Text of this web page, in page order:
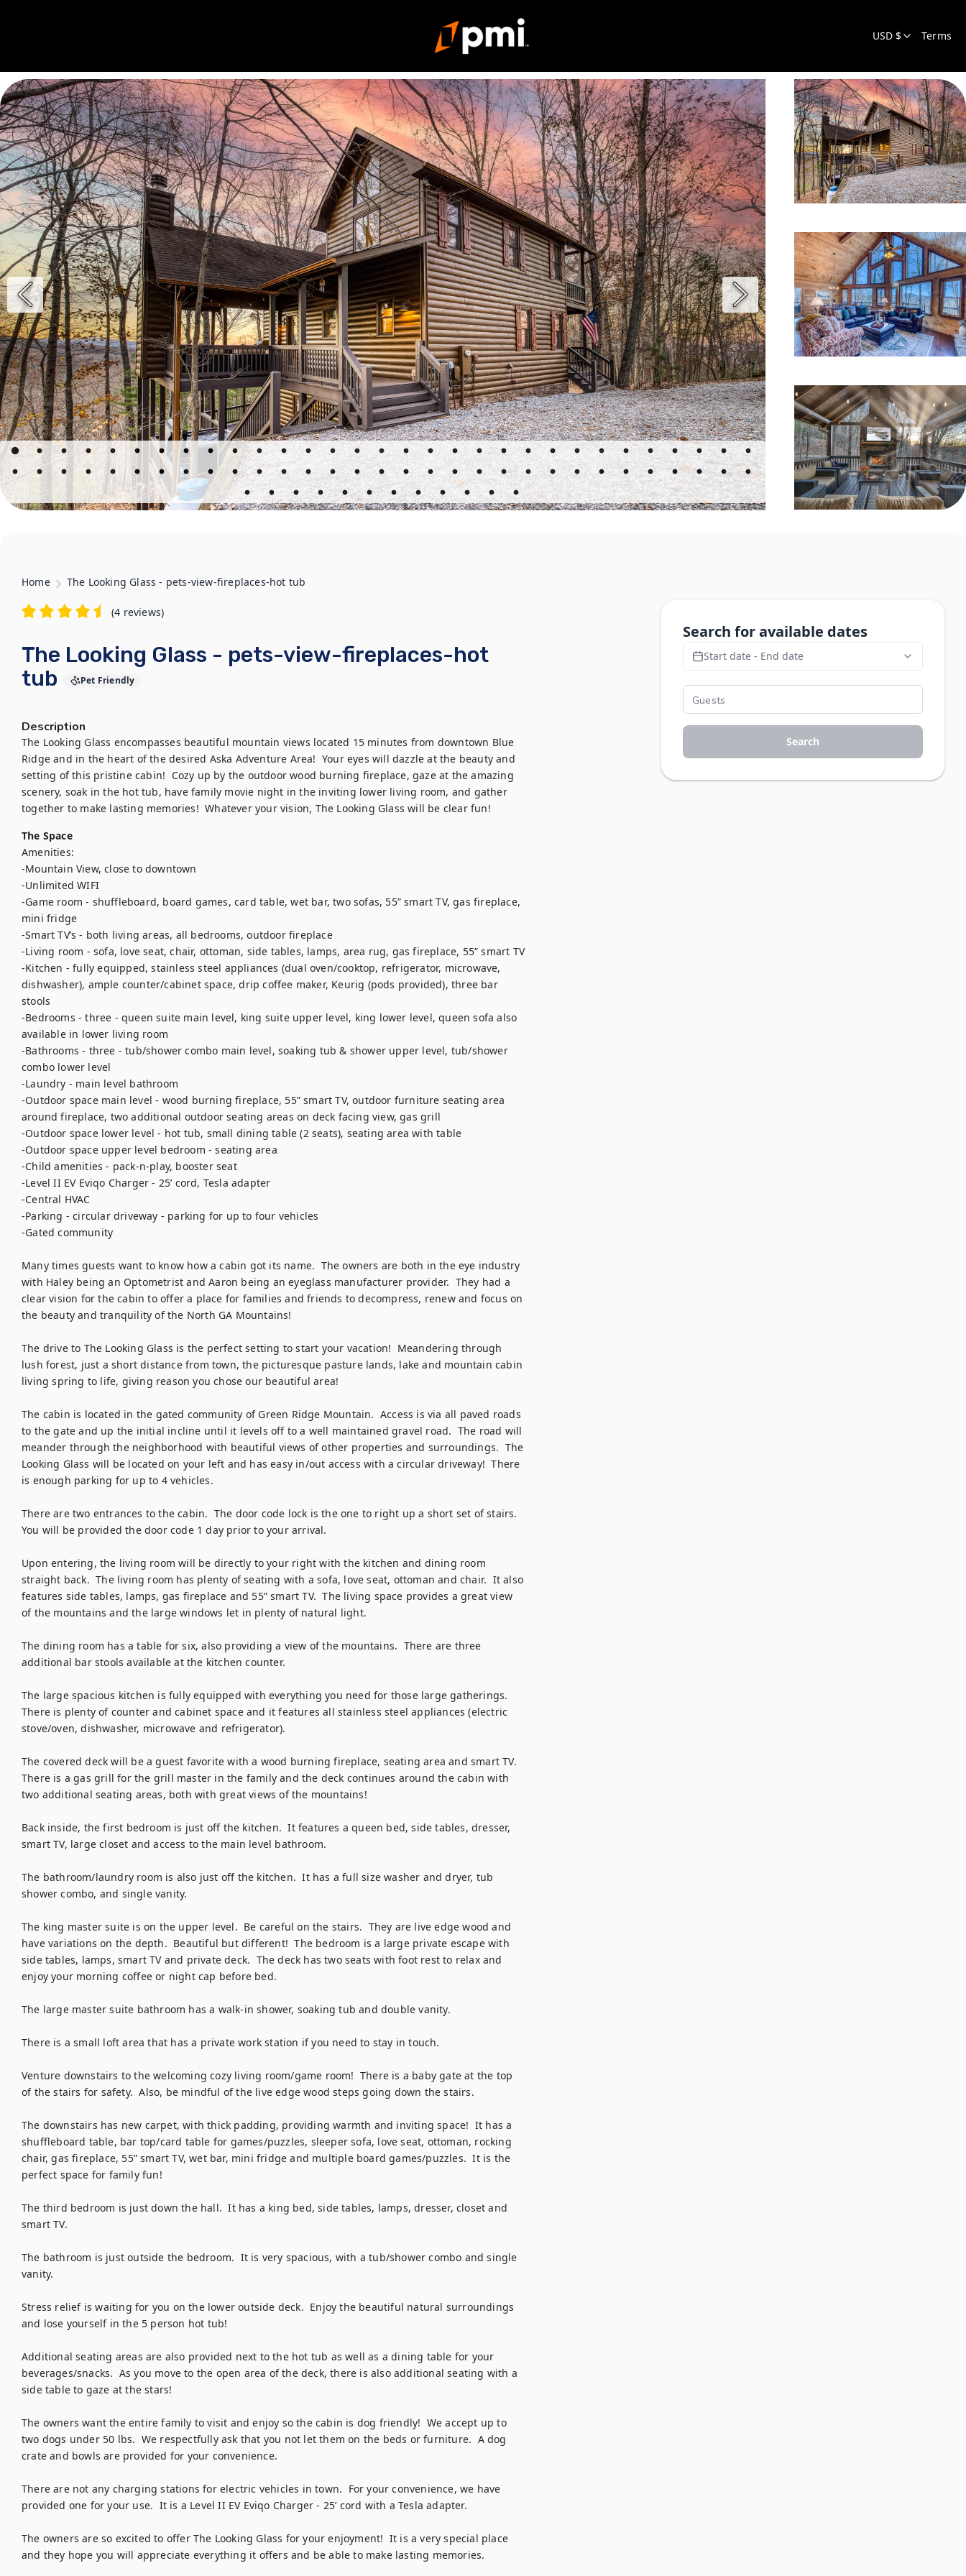
USD $ Terms
Home The Looking Glass - pets-view-fireplaces-hot tub
(4 reviews)
The Looking Glass - pets-view-fireplaces-hot
tub
Pet Friendly
Description
The Looking Glass encompasses beautiful mountain views located 15 minutes from downtown Blue
Ridge and in the heart of the desired Aska Adventure Area!  Your eyes will dazzle at the beauty and
setting of this pristine cabin!  Cozy up by the outdoor wood burning fireplace, gaze at the amazing
scenery, soak in the hot tub, have family movie night in the inviting lower living room, and gather
The Space
Amenities:
-Mountain View, close to downtown
-Unlimited WIFI
-Game room - shuffleboard, board games, card table, wet bar, two sofas, 55” smart TV, gas fireplace,
mini fridge
-Smart TV’s - both living areas, all bedrooms, outdoor fireplace
-Living room - sofa, love seat, chair, ottoman, side tables, lamps, area rug, gas fireplace, 55” smart TV
-Kitchen - fully equipped, stainless steel appliances (dual oven/cooktop, refrigerator, microwave,
dishwasher), ample counter/cabinet space, drip coffee maker, Keurig (pods provided), three bar
stools
-Bedrooms - three - queen suite main level, king suite upper level, king lower level, queen sofa also
available in lower living room
-Bathrooms - three - tub/shower combo main level, soaking tub & shower upper level, tub/shower
combo lower level
-Laundry - main level bathroom
-Outdoor space main level - wood burning fireplace, 55” smart TV, outdoor furniture seating area
around fireplace, two additional outdoor seating areas on deck facing view, gas grill
-Outdoor space lower level - hot tub, small dining table (2 seats), seating area with table
-Outdoor space upper level bedroom - seating area
-Child amenities - pack-n-play, booster seat
-Level II EV Eviqo Charger - 25’ cord, Tesla adapter
-Central HVAC
-Parking - circular driveway - parking for up to four vehicles
-Gated community
Many times guests want to know how a cabin got its name.  The owners are both in the eye industry
with Haley being an Optometrist and Aaron being an eyeglass manufacturer provider.  They had a
clear vision for the cabin to offer a place for families and friends to decompress, renew and focus on
the beauty and tranquility of the North GA Mountains!
The drive to The Looking Glass is the perfect setting to start your vacation!  Meandering through
lush forest, just a short distance from town, the picturesque pasture lands, lake and mountain cabin
living spring to life, giving reason you chose our beautiful area!
The cabin is located in the gated community of Green Ridge Mountain.  Access is via all paved roads
to the gate and up the initial incline until it levels off to a well maintained gravel road.  The road will
meander through the neighborhood with beautiful views of other properties and surroundings.  The
Looking Glass will be located on your left and has easy in/out access with a circular driveway!  There
is enough parking for up to 4 vehicles.
There are two entrances to the cabin.  The door code lock is the one to right up a short set of stairs.
You will be provided the door code 1 day prior to your arrival.
Upon entering, the living room will be directly to your right with the kitchen and dining room
straight back.  The living room has plenty of seating with a sofa, love seat, ottoman and chair.  It also
features side tables, lamps, gas fireplace and 55” smart TV.  The living space provides a great view
of the mountains and the large windows let in plenty of natural light.
The dining room has a table for six, also providing a view of the mountains.  There are three
additional bar stools available at the kitchen counter.
The large spacious kitchen is fully equipped with everything you need for those large gatherings.
There is plenty of counter and cabinet space and it features all stainless steel appliances (electric
stove/oven, dishwasher, microwave and refrigerator).
The covered deck will be a guest favorite with a wood burning fireplace, seating area and smart TV.
There is a gas grill for the grill master in the family and the deck continues around the cabin with
two additional seating areas, both with great views of the mountains!
Back inside, the first bedroom is just off the kitchen.  It features a queen bed, side tables, dresser,
smart TV, large closet and access to the main level bathroom.
The bathroom/laundry room is also just off the kitchen.  It has a full size washer and dryer, tub
shower combo, and single vanity.
The king master suite is on the upper level.  Be careful on the stairs.  They are live edge wood and
have variations on the depth.  Beautiful but different!  The bedroom is a large private escape with
side tables, lamps, smart TV and private deck.  The deck has two seats with foot rest to relax and
enjoy your morning coffee or night cap before bed.
The large master suite bathroom has a walk-in shower, soaking tub and double vanity.
There is a small loft area that has a private work station if you need to stay in touch.
Venture downstairs to the welcoming cozy living room/game room!  There is a baby gate at the top
of the stairs for safety.  Also, be mindful of the live edge wood steps going down the stairs.
The downstairs has new carpet, with thick padding, providing warmth and inviting space!  It has a
shuffleboard table, bar top/card table for games/puzzles, sleeper sofa, love seat, ottoman, rocking
chair, gas fireplace, 55” smart TV, wet bar, mini fridge and multiple board games/puzzles.  It is the
perfect space for family fun!
The third bedroom is just down the hall.  It has a king bed, side tables, lamps, dresser, closet and
smart TV.
The bathroom is just outside the bedroom.  It is very spacious, with a tub/shower combo and single
vanity.
Stress relief is waiting for you on the lower outside deck.  Enjoy the beautiful natural surroundings
and lose yourself in the 5 person hot tub!
Additional seating areas are also provided next to the hot tub as well as a dining table for your
beverages/snacks.  As you move to the open area of the deck, there is also additional seating with a
side table to gaze at the stars!
The owners want the entire family to visit and enjoy so the cabin is dog friendly!  We accept up to
two dogs under 50 lbs.  We respectfully ask that you not let them on the beds or furniture.  A dog
crate and bowls are provided for your convenience.
There are not any charging stations for electric vehicles in town.  For your convenience, we have
provided one for your use.  It is a Level II EV Eviqo Charger - 25’ cord with a Tesla adapter.
The owners are so excited to offer The Looking Glass for your enjoyment!  It is a very special place
and they hope you will appreciate everything it offers and be able to make lasting memories.
Search for available dates
Start date - End date
Search